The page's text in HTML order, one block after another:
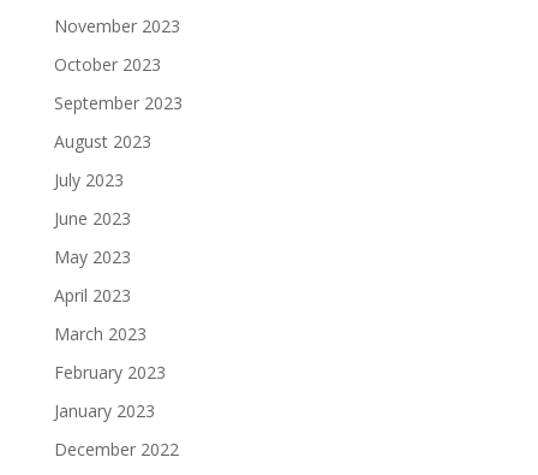
November 2023
October 2023
September 2023
August 2023
July 2023
June 2023
May 2023
April 2023
March 2023
February 2023
January 2023
December 2022